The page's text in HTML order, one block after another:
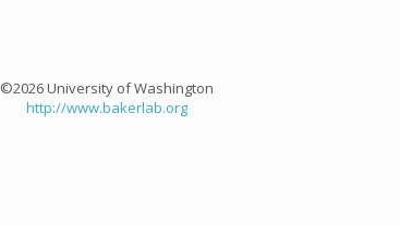
©2026 University of Washington
http://www.bakerlab.org